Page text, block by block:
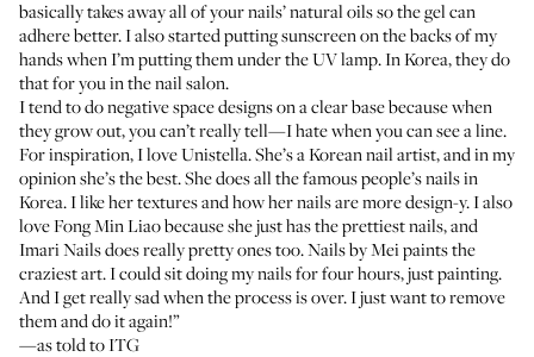
basically takes away all of your nails’ natural oils so the gel can
adhere better. I also started puttingsunscreenon the backs of my
hands when I’m putting them under the UV lamp. In Korea, they do
that for you in the nail salon.
I tend to do negative space designs on a clear base because when
they grow out, you can’t really tell—I hate when you can see a line.
For inspiration, I loveUnistella. She’s a Korean nail artist, and in my
opinion she’s the best. She does all the famous people’s nails in
Korea. I like her textures and how her nails are more design-y. I also
loveFong Min Liaobecause she just has the prettiest nails, and
Imari Nailsdoes really pretty ones too.Nails by Meipaints the
craziest art. I could sit doing my nails for four hours, just painting.
And I get really sad when the process is over. I just want to remove
them and do it again!”
—as told to ITG